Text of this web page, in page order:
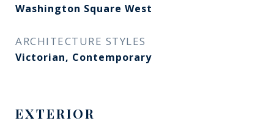
Washington Square West​​​​​​​
ARCHITECTURE STYLES
Victorian, Contemporary
EXTERIOR